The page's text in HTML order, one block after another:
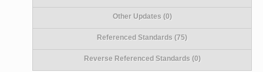
Other Updates (0)
Referenced Standards (75)
Reverse Referenced Standards (0)